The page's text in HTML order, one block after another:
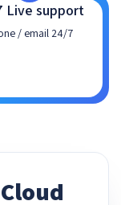
Live support
/ email 24/7